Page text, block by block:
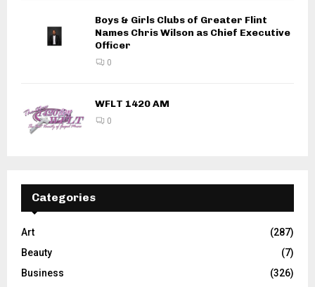
Boys & Girls Clubs of Greater Flint
Names Chris Wilson as Chief Executive
Officer
0
WFLT 1420 AM
0
Categories
Art
(287)
Beauty
(7)
Business
(326)